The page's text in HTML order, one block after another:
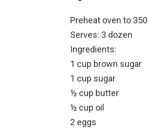
Preheat oven to 350
Serves: 3 dozen
Ingredients:
1 cup brown sugar
1 cup sugar
½ cup butter
½ cup oil
2 eggs